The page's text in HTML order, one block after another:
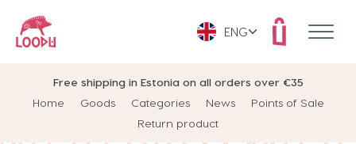
Free shipping in Estonia on all orders over €35
Home
Goods Categories News
Points of Sale
Return product
ENG